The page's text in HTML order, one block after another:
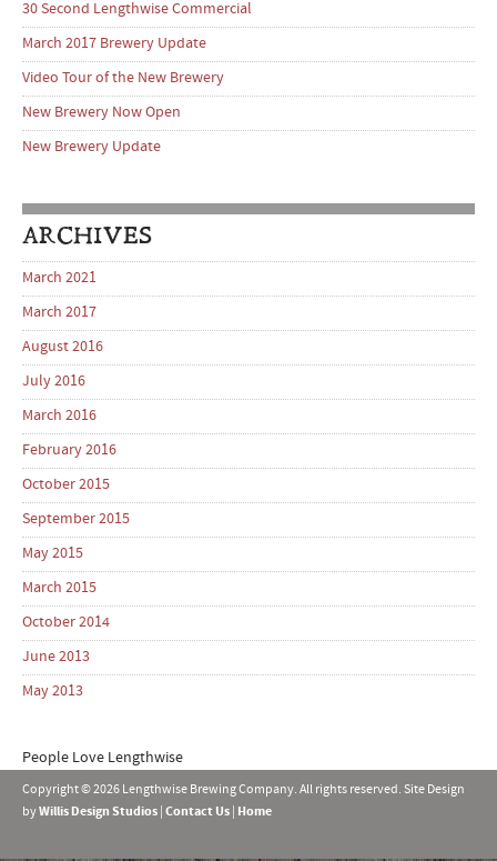
30 Second Lengthwise Commercial
March 2017 Brewery Update
Video Tour of the New Brewery
New Brewery Now Open
New Brewery Update
ARCHIVES
March 2021
March 2017
August 2016
July 2016
March 2016
February 2016
October 2015
September 2015
May 2015
March 2015
October 2014
June 2013
May 2013
People Love Lengthwise
Copyright © 2026 Lengthwise Brewing Company. All rights reserved. Site Design
byWillis Design Studios Contact Us Home